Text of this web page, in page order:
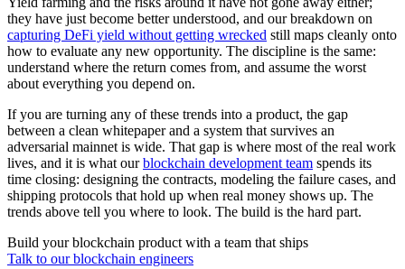
they have just become better understood, and our breakdown on
capturing DeFi yield without getting wrecked still maps cleanly onto
how to evaluate any new opportunity. The discipline is the same:
understand where the return comes from, and assume the worst
about everything you depend on.
If you are turning any of these trends into a product, the gap
between a clean whitepaper and a system that survives an
adversarial mainnet is wide. That gap is where most of the real work
lives, and it is what ourblockchain development team spends its
time closing: designing the contracts, modeling the failure cases, and
shipping protocols that hold up when real money shows up. The
trends above tell you where to look. The build is the hard part.
Build your blockchain product with a team that ships
Talk to our blockchain engineers